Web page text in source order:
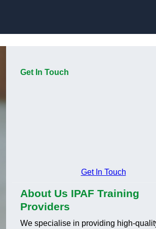
Get In Touch
Get In Touch
About Us IPAF Training
Providers
We specialise in providing high-